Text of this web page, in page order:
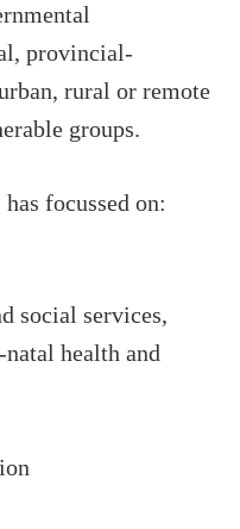
provincial-
rural or remote
groups.
focussed on:
social services,
health and